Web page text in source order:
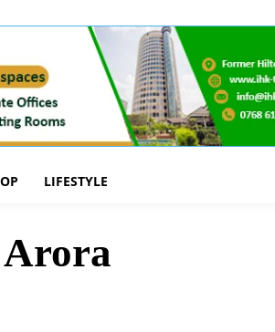
LIFESTYLE
Arora